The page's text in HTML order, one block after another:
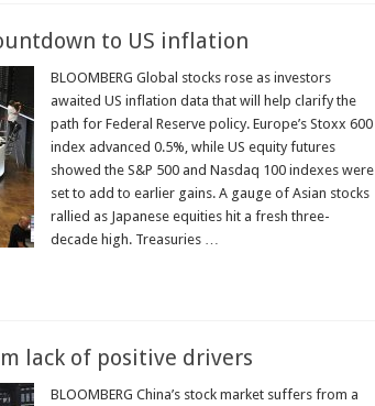
to US inflation
BLOOMBERG Global stocks rose as investors
awaited US inflation data that will help clarify the
path for Federal Reserve policy. Europe’s Stoxx 600
index advanced 0.5%, while US equity futures
showed the S&P 500 and Nasdaq 100 indexes were
set to add to earlier gains. A gauge of Asian stocks
rallied as Japanese equities hit a fresh three-
decade high. Treasuries …
lack of positive drivers
BLOOMBERG China’s stock market suffers from a